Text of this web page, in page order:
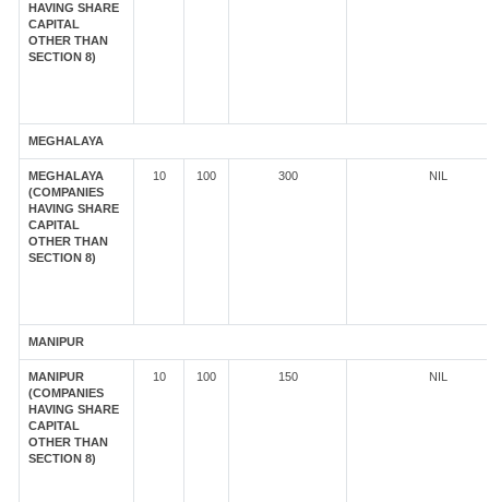
HAVING SHARE
CAPITAL
OTHER THAN
SECTION 8)
MEGHALAYA
MEGHALAYA
(COMPANIES
HAVING SHARE
CAPITAL
OTHER THAN
SECTION 8)
10 100 300 NIL
MANIPUR
MANIPUR
(COMPANIES
HAVING SHARE
CAPITAL
OTHER THAN
SECTION 8)
10 100 150 NIL